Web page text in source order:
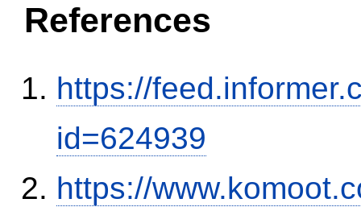
References
https://
id=624939
https://